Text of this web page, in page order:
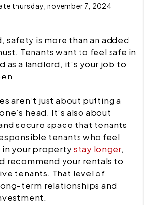
thursday, november 7, 2024
safety is more than an added
Tenants want to feel safe in
as a landlord, it’s your job to
aren’t just about putting a
head. It’s also about
secure space that tenants
tenants who feel
in your property stay longer,
recommend your rentals to
tenants. That level of
term relationships and